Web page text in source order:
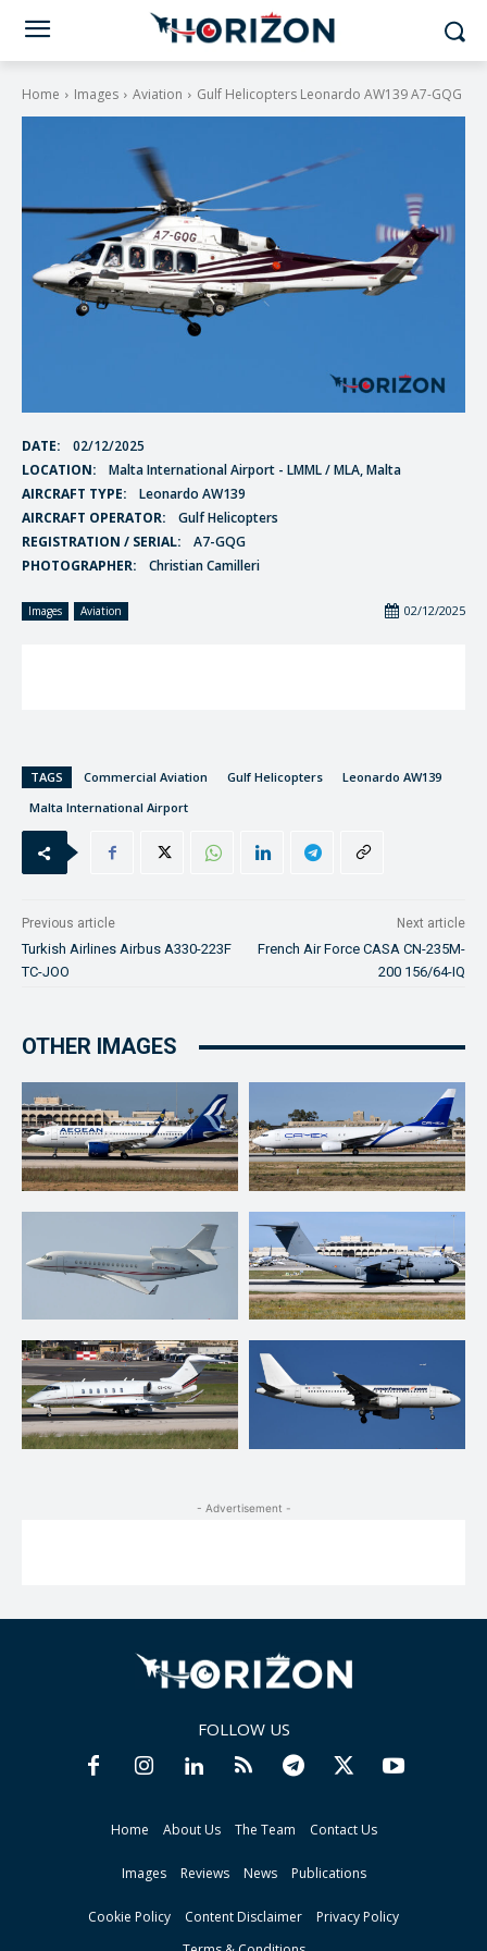
Home Images Aviation Gulf Helicopters Leonardo AW139 A7-GQG
DATE:
02/12/2025
LOCATION:
Malta International Airport - LMML / MLA, Malta
AIRCRAFT TYPE:
Leonardo AW139
AIRCRAFT OPERATOR:
Gulf Helicopters
REGISTRATION / SERIAL:
A7-GQG
PHOTOGRAPHER:
Christian Camilleri
Images Aviation 02/12/2025
TAGS Commercial Aviation Gulf Helicopters
Leonardo AW139
Malta International Airport
Previous article
Turkish Airlines Airbus A330-223F
TC-JOO
Next article
French Air Force CASA CN-235M-
200 156/64-IQ
OTHER IMAGES
- Advertisement -
FOLLOW US
Home About Us The Team Contact Us
Images Reviews News Publications
Cookie Policy Content Disclaimer
Privacy Policy